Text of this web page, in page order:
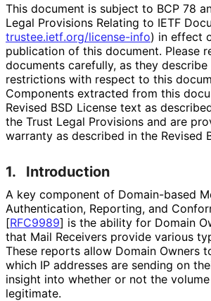
This document is subject to BCP 78
Legal Provisions Relating to IETF
trustee.ietf.org/license-info) in effect
publication of this document. Please
documents carefully, as they
restrictions with respect to this
Components extracted from this
Revised BSD License text as
the Trust Legal Provisions and are
warranty as described in the Revised
1. Introduction
A key component of Domain-based
Authentication, Reporting, and
[RFC9989] is the ability for Domain
that Mail Receivers provide various
These reports allow Domain Owners
which IP addresses are sending on
insight into whether or not the
legitimate.